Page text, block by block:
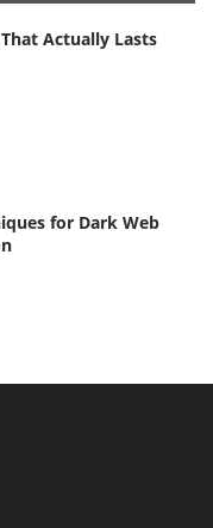
Actually Lasts
for Dark Web